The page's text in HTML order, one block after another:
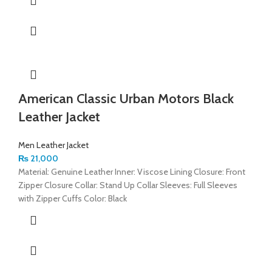
American Classic Urban Motors Black
Leather Jacket
Men Leather Jacket
₨ 21,000
Material: Genuine Leather Inner: Viscose Lining Closure: Front
Zipper Closure Collar: Stand Up Collar Sleeves: Full Sleeves
with Zipper Cuffs Color: Black